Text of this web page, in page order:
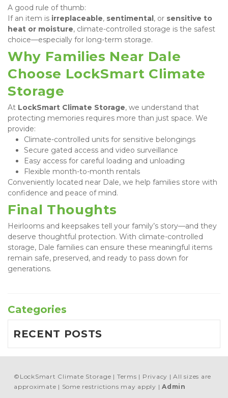
A good rule of thumb:
If an item is irreplaceable, sentimental, or sensitive to
heat or moisture, climate-controlled storage is the safest
choice—especially for long-term storage.
Why Families Near Dale
Choose LockSmart Climate
Storage
At LockSmart Climate Storage, we understand that
protecting memories requires more than just space. We
provide:
Climate-controlled units for sensitive belongings
Secure gated access and video surveillance
Easy access for careful loading and unloading
Flexible month-to-month rentals
Conveniently located near Dale, we help families store with
confidence and peace of mind.
Final Thoughts
Heirlooms and keepsakes tell your family’s story—and they
deserve thoughtful protection. With climate-controlled
storage, Dale families can ensure these meaningful items
remain safe, preserved, and ready to pass down for
generations.
Categories
RECENT POSTS
© LockSmart Climate Storage Terms Privacy
All sizes are
approximate
Some restrictions may apply Admin